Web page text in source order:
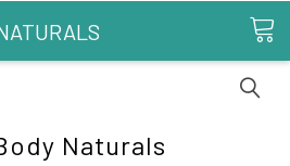
Naturals